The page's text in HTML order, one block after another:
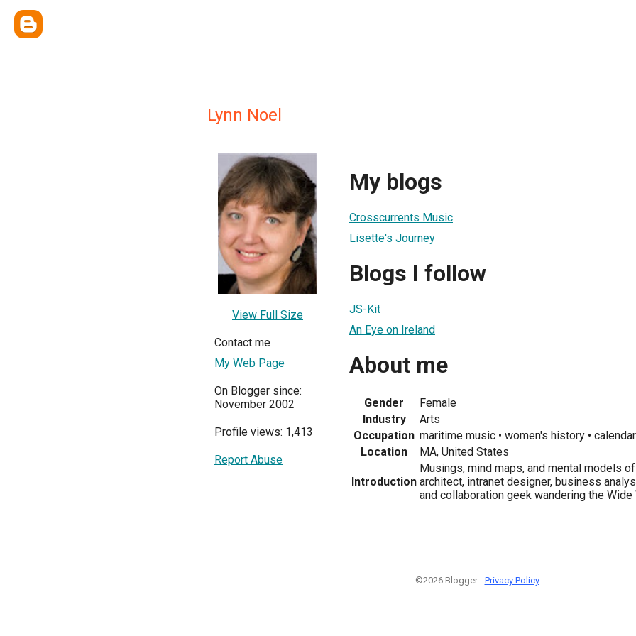
Lynn Noel
View Full Size
Contact me
My Web Page
On Blogger since:
November 2002
Profile views: 1,413
Report Abuse
My blogs
Crosscurrents Music
Lisette's Journey
Blogs I follow
JS-Kit
An Eye on Ireland
About me
Gender
Female
Industry
Arts
Occupation maritime music • women's history •
Location
MA, United States
Introduction
Musings, mind maps, and mental models
architect, intranet designer, business
and collaboration geek wandering the
©2026 Blogger - Privacy Policy